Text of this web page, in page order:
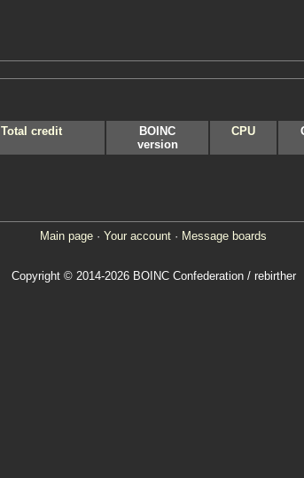
Total credit
BOINC
version
CPU
Main page · Your account · Message boards
Copyright © 2014-2026 BOINC Confederation / rebirther